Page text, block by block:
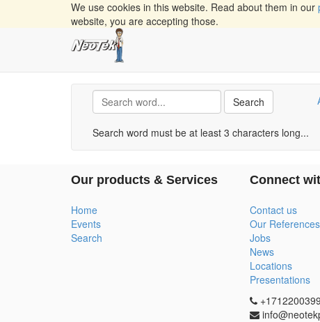
We use cookies in this website. Read about them in our
website, you are accepting those.
Search
Search word must be at least 3 characters long...
Our products & Services
Home
Events
Search
Connect
Contact us
Our References
Jobs
News
Locations
Presentations